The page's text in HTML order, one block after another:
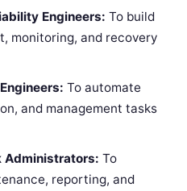
Engineers: To build
monitoring, and recovery
To automate
and management tasks
Administrators: To
reporting, and